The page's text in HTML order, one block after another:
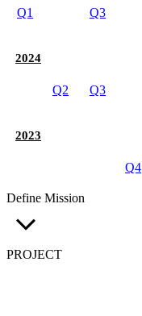
Q1 Q3
2024
Q2 Q3
2023
Q4
Define Mission
PROJECT